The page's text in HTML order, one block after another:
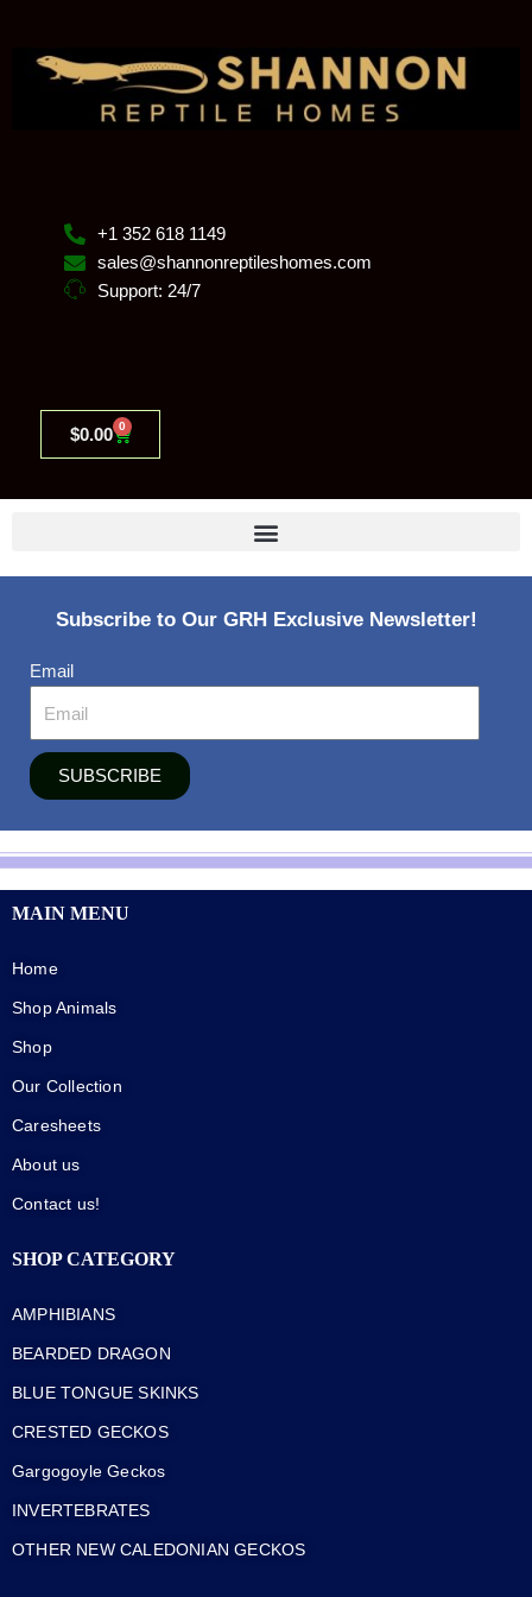
content
+1 352 618 1149
sales@shannonreptileshomes.com
Support: 24/7
$0.00 0
Cart
Subscribe to Our GRH Exclusive Newsletter!
Email
SUBSCRIBE
MAIN MENU
Home
Shop Animals
Shop
Our Collection
Caresheets
About us
Contact us!
SHOP CATEGORY
AMPHIBIANS
BEARDED DRAGON
BLUE TONGUE SKINKS
CRESTED GECKOS
Gargogoyle Geckos
INVERTEBRATES
OTHER NEW CALEDONIAN GECKOS